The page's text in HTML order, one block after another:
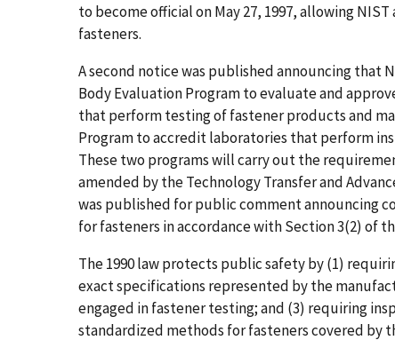
to become official on May 27, 1997, allowing
fasteners.
A second notice was published announcing that
Body Evaluation Program to evaluate and
that perform testing of fastener products and
Program to accredit laboratories that perform
These two programs will carry out the
amended by the Technology Transfer and
was published for public comment announcing
for fasteners in accordance with Section 3(2) of
The 1990 law protects public safety by (1)
exact specifications represented by the
engaged in fastener testing; and (3) requiring
standardized methods for fasteners covered by